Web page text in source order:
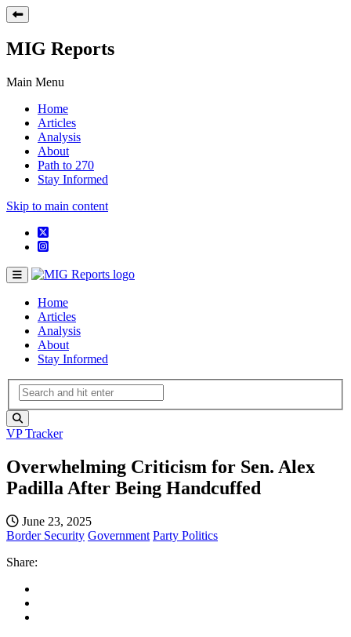
MIG Reports
Main Menu
Home
Articles
Analysis
About
Path to 270
Stay Informed
Skip to main content
Home
Articles
Analysis
About
Stay Informed
VP Tracker
Overwhelming Criticism for Sen. Alex
Padilla After Being Handcuffed
June 23, 2025
Border Security Government Party Politics
Share: